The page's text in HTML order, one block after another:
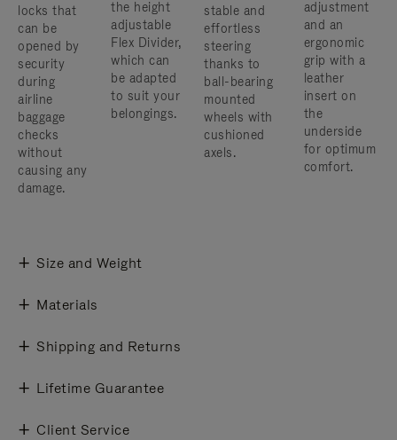
locks that
can be
opened by
security
during
airline
baggage
checks
without
causing any
damage.
the height
adjustable
Flex Divider,
which can
be adapted
to suit your
belongings.
stable and
effortless
steering
thanks to
ball-bearing
mounted
wheels with
cushioned
axels.
adjustment
and an
ergonomic
grip with a
leather
insert on
the
underside
for optimum
comfort.
Size and Weight
Materials
Shipping and Returns
Lifetime Guarantee
Client Service